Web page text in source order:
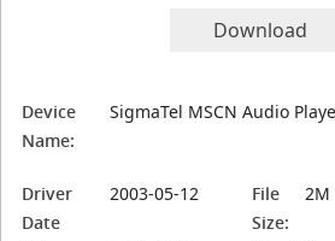
Download
Device
Name:
SigmaTel MSCN Audio
Driver
Date
2003-05-12
File
Size:
2M